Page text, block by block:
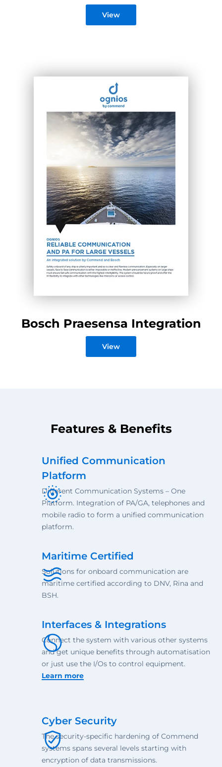
View
Bosch Praesensa Integration
View
Features & Benefits
Unified Communication
Platform
Different Communication Systems – One
Platform. Integration of PA/GA, telephones and
mobile radio to form a unified communication
platform.
Maritime Certified
Solutions for onboard communication are
maritime certified according to DNV, Rina and
BSH.
Interfaces & Integrations
Connect the system with various other systems
and get unique benefits through automatisation
or just use the I/Os to control equipment.
Learn more
Cyber Security
The security-specific hardening of Commend
systems spans several levels starting with
encryption of data transmissions.